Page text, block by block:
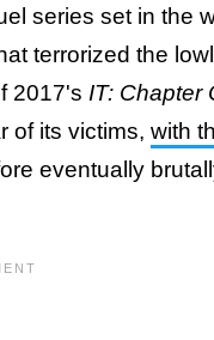
series set in the
terrorized the
2017's IT: Chapter
of its victims, with
eventually